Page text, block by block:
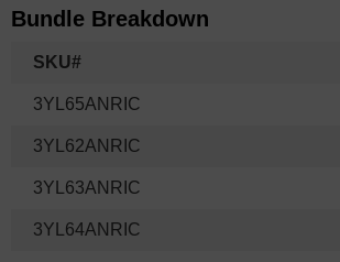
Bundle Breakdown
SKU#
3YL65ANRIC
3YL62ANRIC
3YL63ANRIC
3YL64ANRIC